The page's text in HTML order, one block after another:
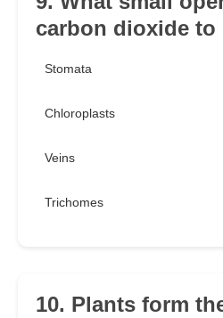
carbon dioxide to
Stomata
Chloroplasts
Veins
Trichomes
10. Plants form